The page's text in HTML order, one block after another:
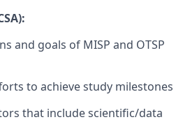
and goals of MISP and OTSP
to achieve study milestones
that include scientific/data